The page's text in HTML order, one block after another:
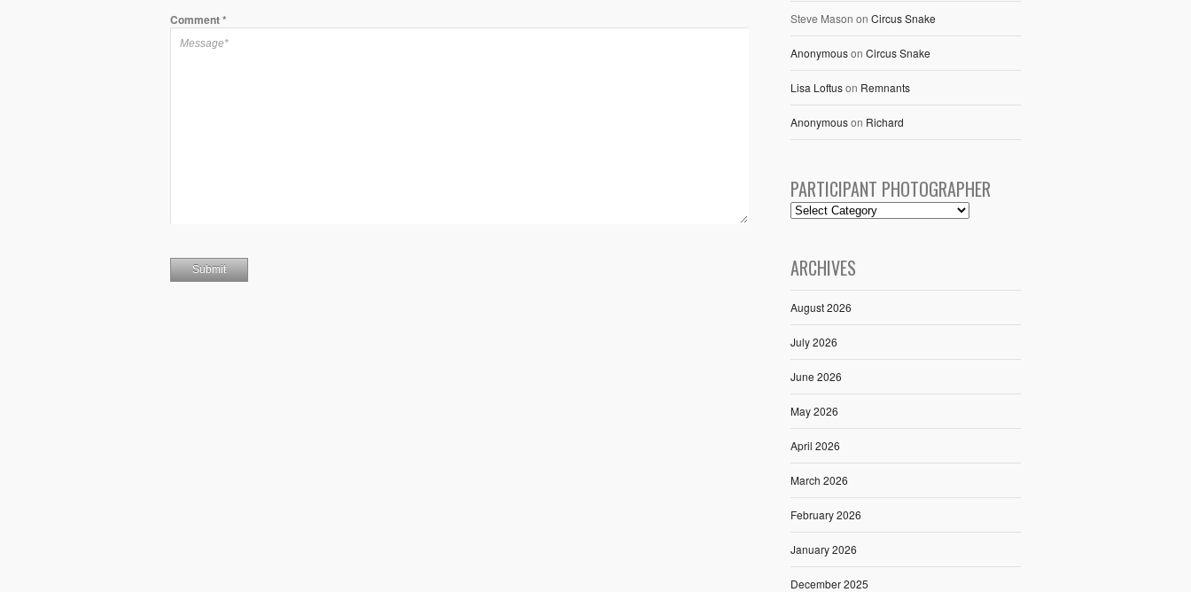
Comment* Steve Mason on Circus Snake
Anonymouson Circus Snake
Lisa Loftuson Remnants
Anonymouson Richard
PARTICIPANT PHOTOGRAPHER
ARCHIVES
August 2026
July 2026
June 2026
May 2026
April 2026
March 2026
February 2026
January 2026
December 2025